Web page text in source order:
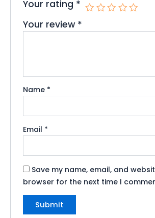
Your rating *
Your review *
Name *
Email *
Save my name, email, and
browser for the next time I